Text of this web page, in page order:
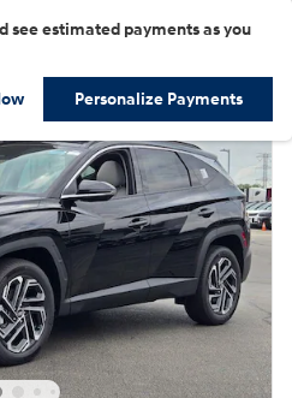
see estimated payments as you
Personalize Payments